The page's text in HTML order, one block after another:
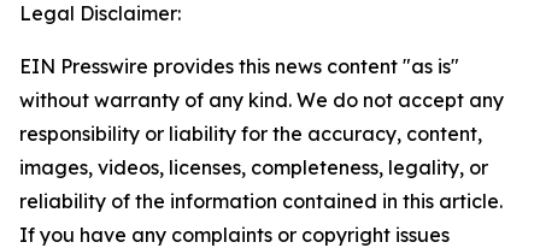
Legal Disclaimer:
EIN Presswire provides this news content "as is"
without warranty of any kind. We do not accept any
responsibility or liability for the accuracy, content,
images, videos, licenses, completeness, legality, or
reliability of the information contained in this article.
If you have any complaints or copyright issues